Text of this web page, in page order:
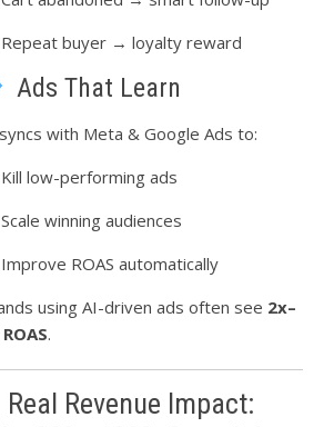
Repeat buyer → loyalty reward
Ads That Learn
with Meta & Google Ads to:
Kill low-performing ads
Scale winning audiences
Improve ROAS automatically
using AI-driven ads often see 2x–
.
Real Revenue Impact: